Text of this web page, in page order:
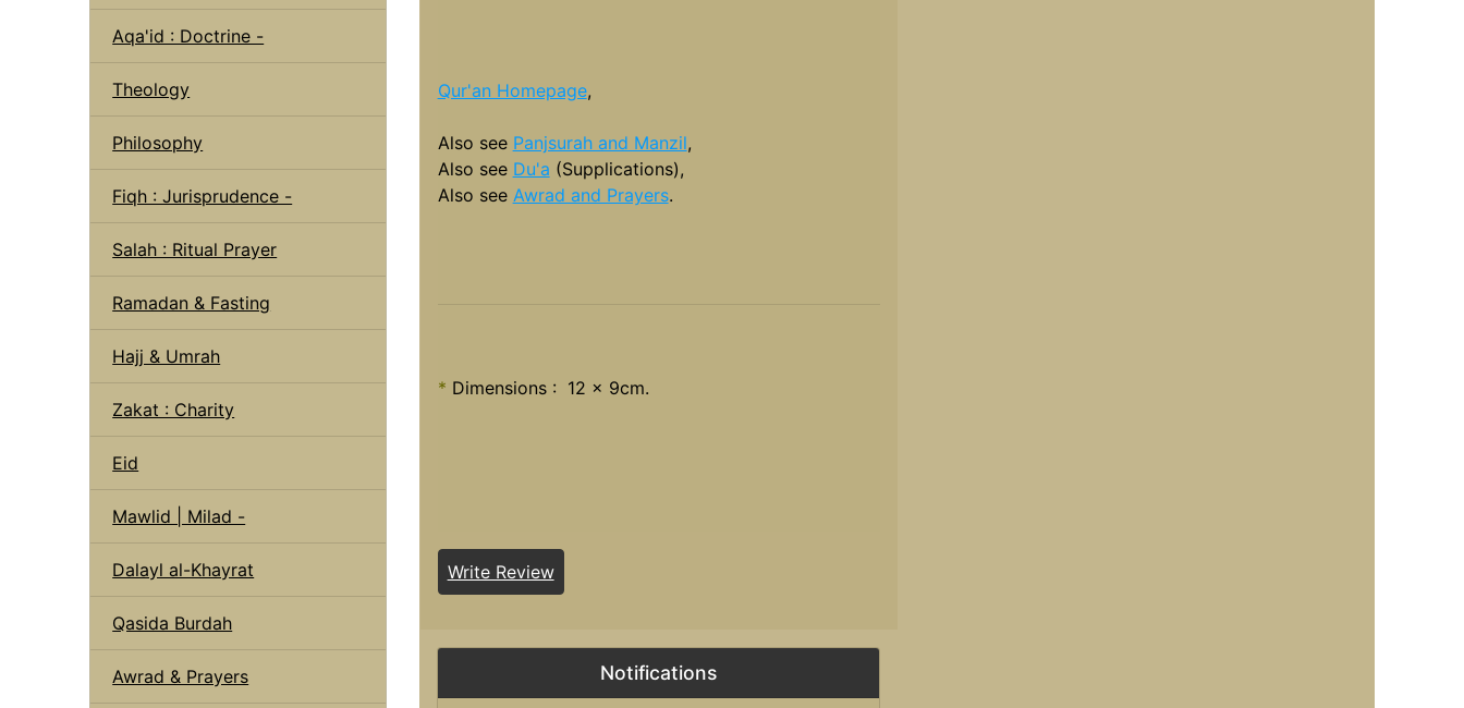
Aqa'id : Doctrine -
Theology
Philosophy
Fiqh : Jurisprudence -
Salah : Ritual Prayer
Ramadan & Fasting
Hajj & Umrah
Zakat : Charity
Eid
Mawlid | Milad -
Dalayl al-Khayrat
Qasida Burdah
Awrad & Prayers
Qur'an Homepage,
Also see Panjsurah and Manzil,
Also see Du'a (Supplications),
Also see Awrad and Prayers.
* Dimensions : 12 x 9cm.
Write Review
Notifications